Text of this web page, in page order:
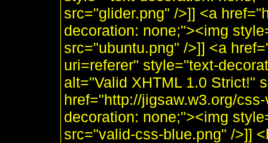
src="glider.png" />]] <a
decoration: none;"><img
src="ubuntu.png" />]] <a
uri=referer" style="text-
alt="Valid XHTML 1.0 Strict!"
href="http://jigsaw.w3.org/
decoration: none;"><img
src="valid-css-blue.png" />]]